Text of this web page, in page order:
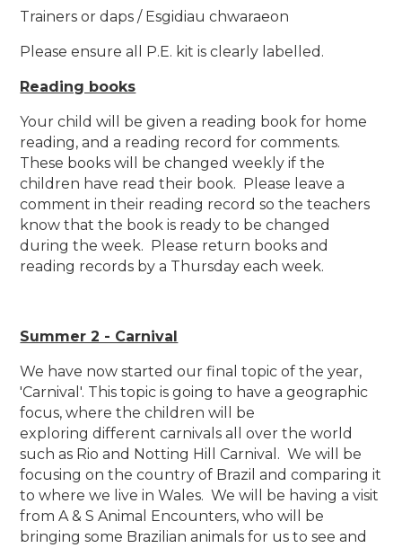
Trainers or daps / Esgidiau chwaraeon
Please ensure all P.E. kit is clearly labelled.
Reading books
Your child will be given a reading book for home
reading, and a reading record for comments.
These books will be changed weekly if the
children have read their book. Please leave a
comment in their reading record so the teachers
know that the book is ready to be changed
during the week. Please return books and
reading records by a Thursday each week.
Summer 2 - Carnival
We have now started our final topic of the year,
'Carnival'. This topic is going to have a geographic
focus, where the children will be
exploring different carnivals all over the world
such as Rio and Notting Hill Carnival. We will be
focusing on the country of Brazil and comparing it
to where we live in Wales. We will be having a visit
from A & S Animal Encounters, who will be
bringing some Brazilian animals for us to see and